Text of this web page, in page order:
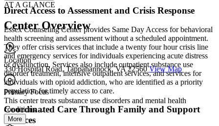
Direct Access to Assessment and Crisis Response
Essex Counseling Center provides Same Day Access for behavioral
health screening and assessment without a scheduled appointment.
They offer crisis services that include a twenty four hour crisis line
and emergency services for individuals experiencing acute distress
or dysfunction. Services also include outpatient substance use
disorder treatment, intensive outpatient services, and services for
individuals with opioid addiction, who are identified as a priority
population for timely access to care.
Coordinated Care Through Family and Support
Services
AT A GLANCE
Center Overview
Location
330 Hospital Road, Tappahannock, VA 22560 View Map
Primary Focus
This center treats substance use disorders and mental health
conditions....
More